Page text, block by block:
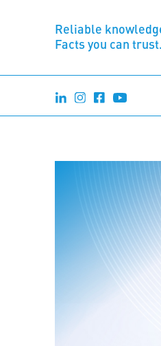
Reliable
Facts you can